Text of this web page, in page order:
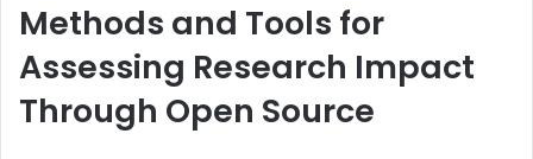
Methods and Tools for
Assessing Research Impact
Through Open Source